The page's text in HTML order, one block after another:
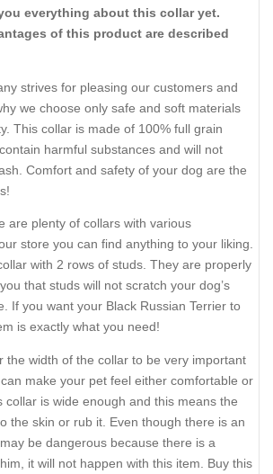
everything about this collar yet.
of this product are described
strives for pleasing our customers and
we choose only safe and soft materials
This collar is made of 100% full grain
harmful substances and will not
Comfort and safety of your dog are the
are plenty of collars with various
store you can find anything to your liking.
with 2 rows of studs. They are properly
that studs will not scratch your dog’s
If you want your Black Russian Terrier to
is exactly what you need!
the width of the collar to be very important
make your pet feel either comfortable or
collar is wide enough and this means the
the skin or rub it. Even though there is an
be dangerous because there is a
it will not happen with this item. Buy this